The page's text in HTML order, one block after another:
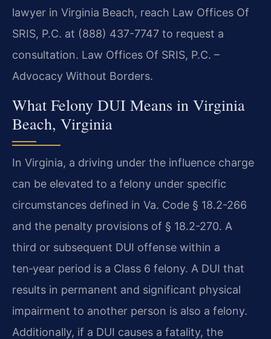
lawyer in Virginia Beach, reach Law Offices Of
SRIS, P.C. at (888) 437-7747 to request a
consultation. Law Offices Of SRIS, P.C. –
Advocacy Without Borders.
What Felony DUI Means in Virginia
Beach, Virginia
In Virginia, a driving under the influence charge
can be elevated to a felony under specific
circumstances defined in Va. Code § 18.2-266
and the penalty provisions of § 18.2-270. A
third or subsequent DUI offense within a
ten‑year period is a Class 6 felony. A DUI that
results in permanent and significant physical
impairment to another person is also a felony.
Additionally, if a DUI causes a fatality, the